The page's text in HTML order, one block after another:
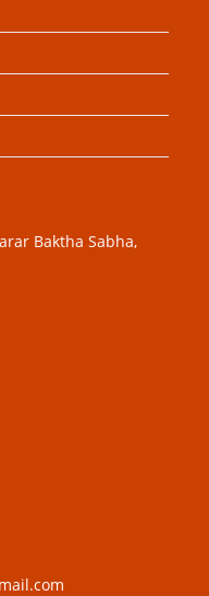
Baktha Sabha,